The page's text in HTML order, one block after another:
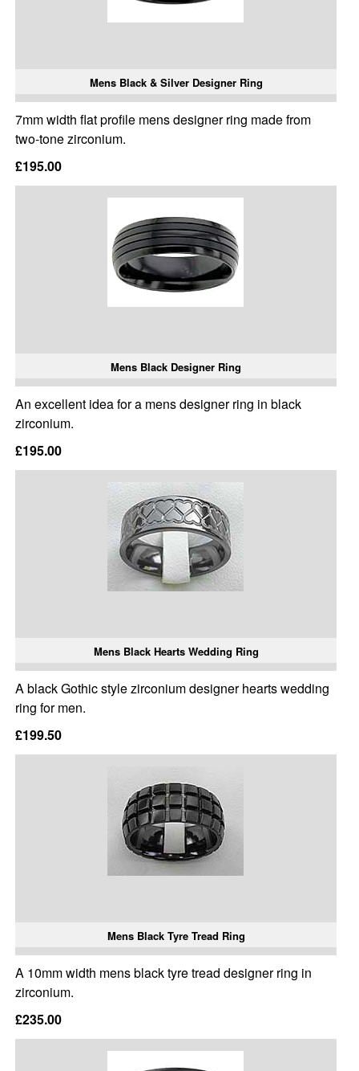
Mens Black & Silver Designer Ring
7mm width flat profile mens designer ring made from
two-tone zirconium.
£195.00
Mens Black Designer Ring
An excellent idea for a mens designer ring in black
zirconium.
£195.00
Mens Black Hearts Wedding Ring
A black Gothic style zirconium designer hearts wedding
ring for men.
£199.50
Mens Black Tyre Tread Ring
A 10mm width mens black tyre tread designer ring in
zirconium.
£235.00